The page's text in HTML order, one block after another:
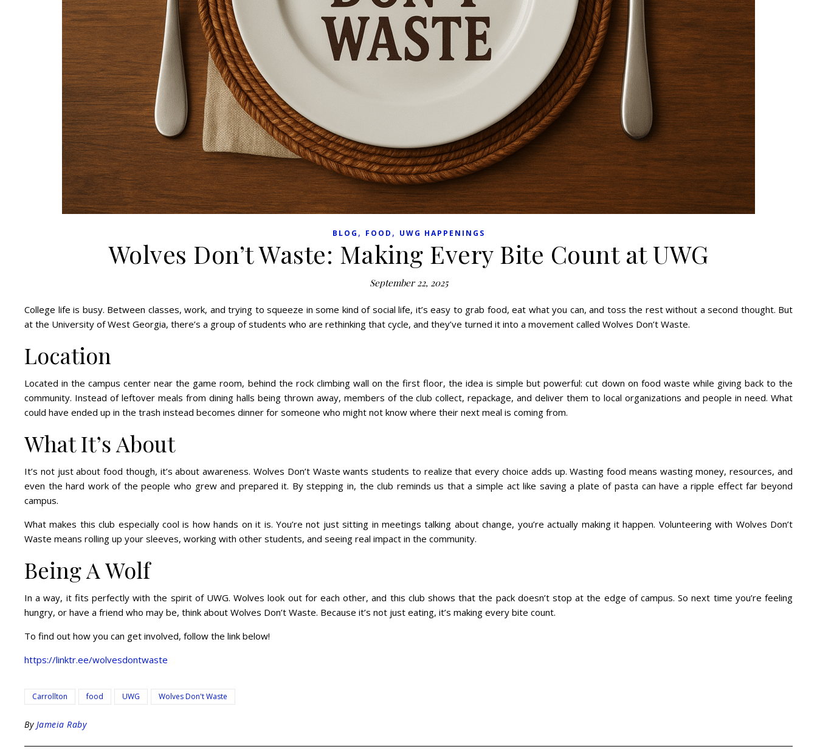
BLOG , FOOD , UWG HAPPENINGS
Wolves Don’t Waste: Making Every Bite Count at UWG
September 22, 2025
College life is busy. Between classes, work, and trying to squeeze in some kind of social life, it’s easy to grab food, eat what you can, and toss the rest without a second thought. But
at the University of West Georgia, there’s a group of students who are rethinking that cycle, and they’ve turned it into a movement called Wolves Don’t Waste.
Location
Located in the campus center near the game room, behind the rock climbing wall on the first floor, the idea is simple but powerful: cut down on food waste while giving back to the
community. Instead of leftover meals from dining halls being thrown away, members of the club collect, repackage, and deliver them to local organizations and people in need. What
could have ended up in the trash instead becomes dinner for someone who might not know where their next meal is coming from.
What It’s About
It’s not just about food though, it’s about awareness. Wolves Don’t Waste wants students to realize that every choice adds up. Wasting food means wasting money, resources, and
even the hard work of the people who grew and prepared it. By stepping in, the club reminds us that a simple act like saving a plate of pasta can have a ripple effect far beyond
campus.
What makes this club especially cool is how hands on it is. You’re not just sitting in meetings talking about change, you’re actually making it happen. Volunteering with Wolves Don’t
Waste means rolling up your sleeves, working with other students, and seeing real impact in the community.
Being A Wolf
In a way, it fits perfectly with the spirit of UWG. Wolves look out for each other, and this club shows that the pack doesn’t stop at the edge of campus. So next time you’re feeling
hungry, or have a friend who may be, think about Wolves Don’t Waste. Because it’s not just eating, it’s making every bite count.
To find out how you can get involved, follow the link below!
https://linktr.ee/wolvesdontwaste
Carrollton food UWG Wolves Don't Waste
By Jameia Raby